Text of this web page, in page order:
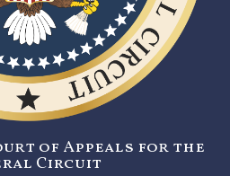
of Appeals for the
Circuit